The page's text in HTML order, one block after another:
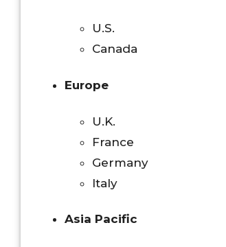
U.S.
Canada
Europe
U.K.
France
Germany
Italy
Asia Pacific